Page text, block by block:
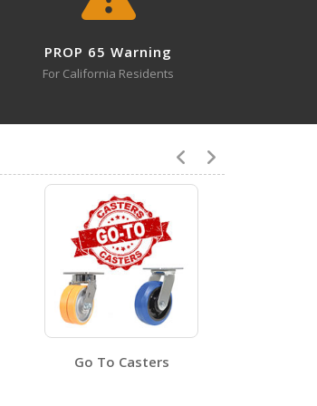
SWTB
S
PROP 65 Warning
For California Residents
Go To Casters